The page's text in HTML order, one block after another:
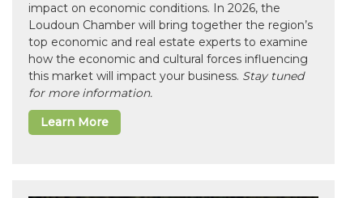
impact on economic conditions. In 2026, the
Loudoun Chamber will bring together the region’s
top economic and real estate experts to examine
how the economic and cultural forces influencing
this market will impact your business. Stay tuned
for more information.
Learn More